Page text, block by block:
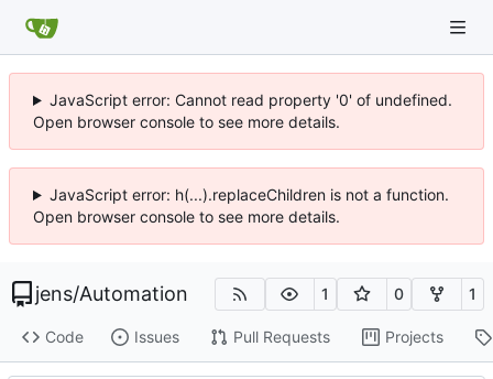
JavaScript error: Cannot read property '0' of undefined.
Open browser console to see more details.
JavaScript error: h(...).replaceChildren is not a function.
Open browser console to see more details.
jens/Automation 1 0 1
Code Issues Pull Requests Projects